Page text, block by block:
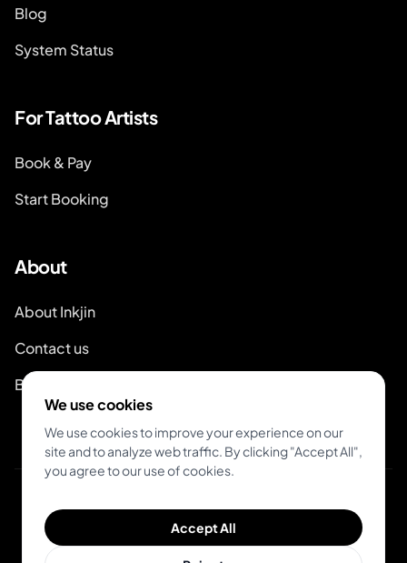
Blog
System Status
For Tattoo Artists
Book & Pay
Start Booking
About
About Inkjin
Contact us
Branding Kit
© 2026 Inkjin
Privacy PolicyTerms of Service
We use cookies
We use cookies to improve your experience on our
site and to analyze web traffic. By clicking "Accept All",
you agree to our use of cookies.
Accept All